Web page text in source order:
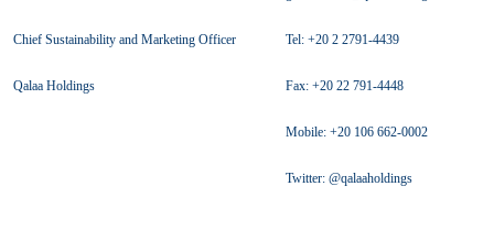
Chief Sustainability and Marketing Officer
Qalaa Holdings
Tel: +20 2 2791-4439
Fax: +20 22 791-4448
Mobile: +20 106 662-0002
Twitter: @qalaaholdings